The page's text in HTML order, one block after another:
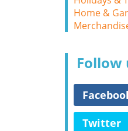
Home &
Follow
Twitter